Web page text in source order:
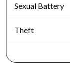
Sexual Battery
Theft